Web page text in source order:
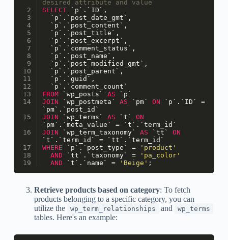
desired attribute and value
SELECT `p`.`ID`,
  `p`.`post_date_gmt`,
  `p`.`post_content`,
  `p`.`post_title`,
  `p`.`post_excerpt`,
  `p`.`comment_status`,
  `p`.`post_name`,
  `p`.`post_modified_gmt`,
  `p`.`post_parent`,
  `p`.`guid`,
  `p`.`comment_count`
FROM `wp_posts` AS `p`
JOIN `wp_postmeta` AS `pm` ON `p`.`ID` =
`pm`.`post_id`
JOIN `wp_terms` AS `t` ON
`pm`.`meta_value` = `t`.`term_id`
JOIN `wp_term_taxonomy` AS `tt` ON
`t`.`term_id` = `tt`.`term_id`
WHERE `p`.`post_type` =
'product'
AND `tt`.`taxonomy` =
'pa_color'
AND `t`.`name` = 'Beige' ;
Retrieve products based on category: To fetch
products belonging to a specific category, you can
utilize the
wp_term_relationships and wp_terms
tables. Here's an example: